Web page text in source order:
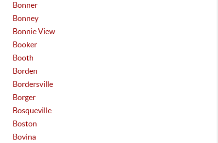
Bonner
Bonney
Bonnie View
Booker
Booth
Borden
Bordersville
Borger
Bosqueville
Boston
Bovina